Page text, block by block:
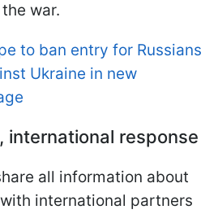
war.
to ban entry for Russians
Ukraine in new
international response
all information about
international partners